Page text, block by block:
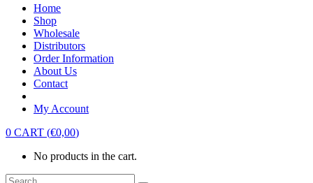
Home
Shop
Wholesale
Distributors
Order Information
About Us
Contact
My Account
0 CART (€0,00)
No products in the cart.